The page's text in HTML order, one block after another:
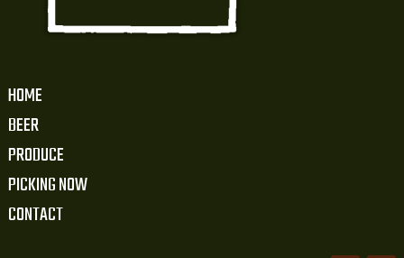
HOME
BEER
PRODUCE
PICKING NOW
CONTACT